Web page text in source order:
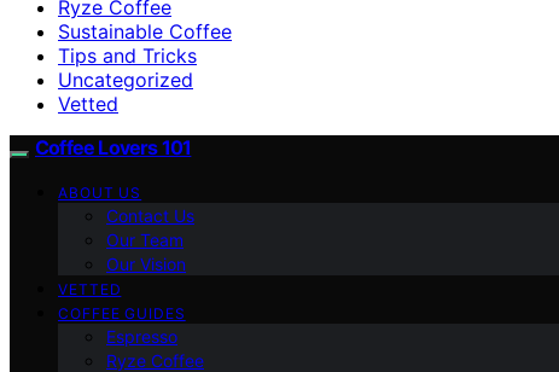
Ryze Coffee
Sustainable Coffee
Tips and Tricks
Uncategorized
Vetted
Coffee Lovers 101
ABOUT US
Contact Us
Our Team
Our Vision
VETTED
COFFEE GUIDES
Espresso
Ryze Coffee